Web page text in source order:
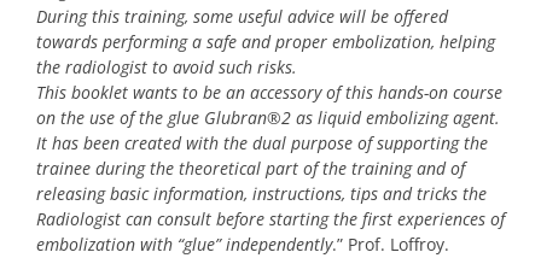
During this training, some useful advice will be offered
towards performing a safe and proper embolization, helping
the radiologist to avoid such risks.
This booklet wants to be an accessory of this hands-on course
on the use of the glue Glubran®2 as liquid embolizing agent.
It has been created with the dual purpose of supporting the
trainee during the theoretical part of the training and of
releasing basic information, instructions, tips and tricks the
Radiologist can consult before starting the first experiences of
embolization with “glue” independently.” Prof. Loffroy.